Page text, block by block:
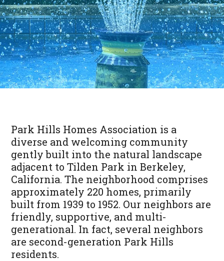
Park Hills Homes Association is a
diverse and welcoming community
gently built into the natural landscape
adjacent to Tilden Park in Berkeley,
California. The neighborhood comprises
approximately 220 homes, primarily
built from 1939 to 1952. Our neighbors are
friendly, supportive, and multi-
generational. In fact, several neighbors
are second-generation Park Hills
residents.